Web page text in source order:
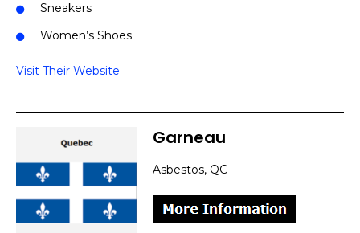
Sneakers
Women’s Shoes
Visit Their Website
Garneau
Asbestos, QC